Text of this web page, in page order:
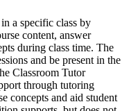
a specific class by
content, answer
during class time. The
and be present in the
Classroom Tutor
through tutoring
concepts and aid student